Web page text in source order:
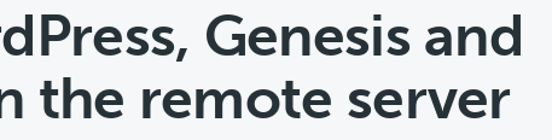
Genesis and
the remote server